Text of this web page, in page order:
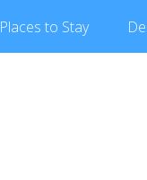
Places to Stay